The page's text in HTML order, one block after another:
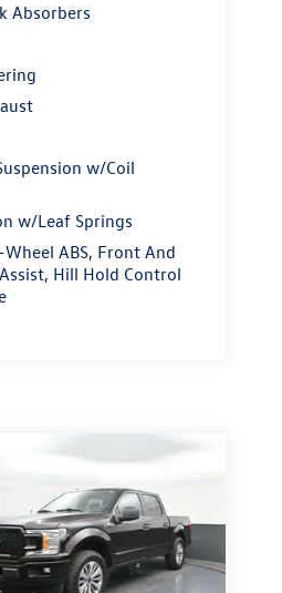
Absorbers
w/Coil
w/Leaf Springs
ABS, Front And
Hill Hold Control